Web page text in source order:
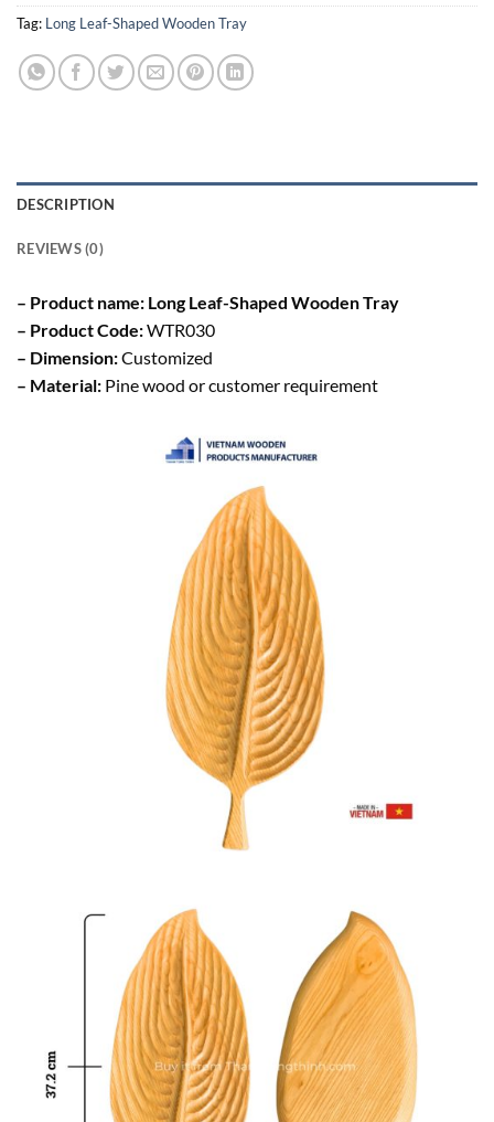
Tag: Long Leaf-Shaped Wooden Tray
DESCRIPTION
REVIEWS (0)
– Product name: Long Leaf-Shaped Wooden Tray
– Product Code:WTR030
– Dimension:Customized
– Material: Pine wood or customer requirement